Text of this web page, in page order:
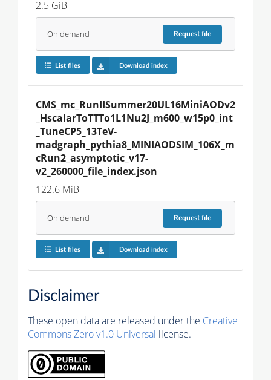
2.5 GiB
On demand Requestfile
List files Download index
CMS_mc_RunIISummer20UL16MiniAODv2
_HscalarToTTTo1L1Nu2J_m600_w15p0_int
_TuneCP5_13TeV-
madgraph_pythia8_MINIAODSIM_106X_m
cRun2_asymptotic_v17-
v2_260000_file_index.json
122.6 MiB
On demand Requestfile
List files Download index
Disclaimer
These open data are released under the Creative
Commons Zero v1.0 Universal license.